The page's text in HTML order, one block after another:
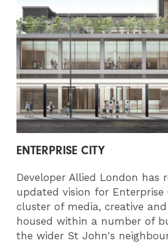
ENTERPRISE CITY
Developer Allied London has
updated vision for
cluster of media, creative
housed within a number of
the wider St John's